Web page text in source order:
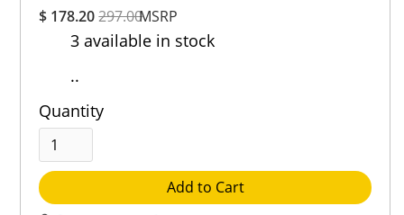
$ 178.20297.00MSRP
3 available in stock
..
Quantity
Add to Cart
Out of 5.0
Rating